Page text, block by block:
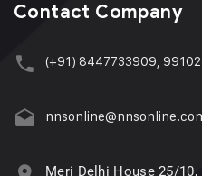
Contact Company
(+91) 8447733909,
Meri Delhi House 25/10,